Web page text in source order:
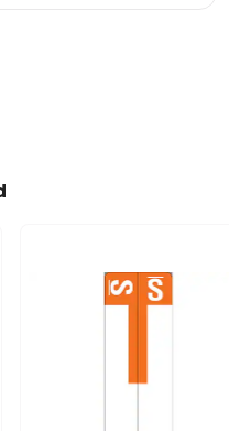
Press® TAB® Products
Press® TAB® Products